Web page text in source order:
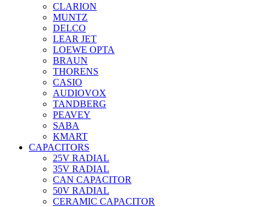
CLARION
MUNTZ
DELCO
LEAR JET
LOEWE OPTA
BRAUN
THORENS
CASIO
AUDIOVOX
TANDBERG
PEAVEY
SABA
KMART
CAPACITORS
25V RADIAL
35V RADIAL
CAN CAPACITOR
50V RADIAL
CERAMIC CAPACITOR